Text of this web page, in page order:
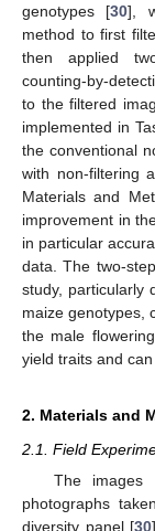
genotypes [30],
method to first
then applied
counting-by-
to the filtered
implemented in
the conventional
with non-filtering
Materials and
improvement in
in particular
data. The two-
study, particularly
maize genotypes,
the male
yield traits and
2. Materials and
2.1. Field
The images
photographs
diversity panel [30